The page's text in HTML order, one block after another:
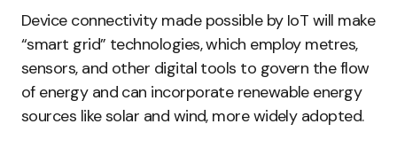
Device connectivity made possible by IoT will make
“smart grid” technologies, which employ metres,
sensors, and other digital tools to govern the flow
of energy and can incorporate renewable energy
sources like solar and wind, more widely adopted.